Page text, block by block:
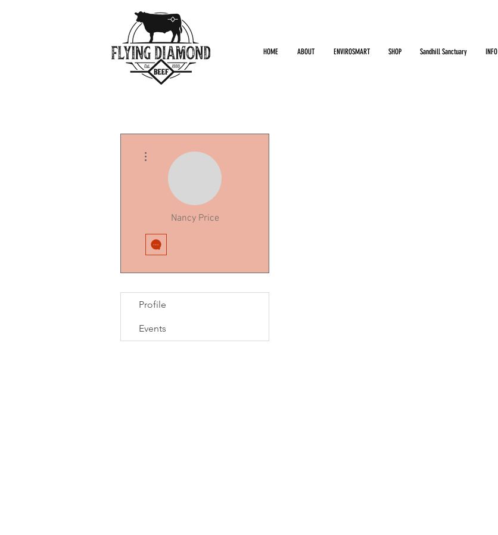
HOME ABOUT ENVIROSMART SHOP Sandhill Sanctuary INFO
Nancy Price
Profile
Events